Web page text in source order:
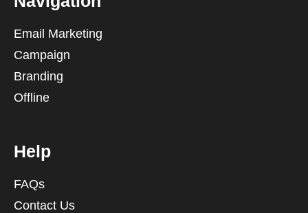
Email Marketing
Campaign
Branding
Offline
Help
FAQs
Contact Us